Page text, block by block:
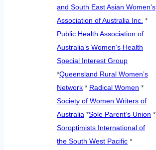
and South East Asian Women’s
Association of Australia Inc. *
Public Health Association of
Australia’s Women’s Health
Special Interest Group
*Queensland Rural Women’s
Network * Radical Women *
Society of Women Writers of
Australia *Sole Parent’s Union *
Soroptimists International of
the South West Pacific *